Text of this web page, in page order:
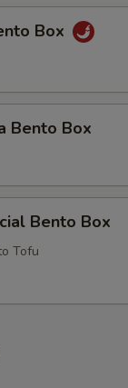
Box
Bento Box
Bento Box
Tofu